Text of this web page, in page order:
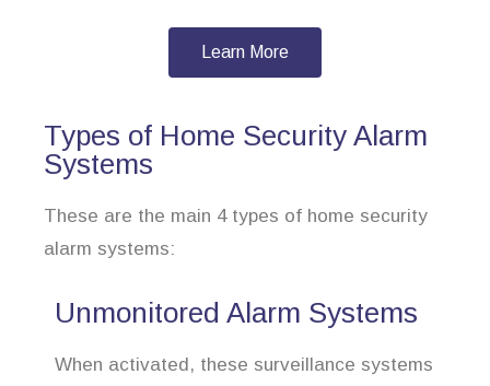
Learn More
Types of Home Security Alarm
Systems
These are the main 4 types of home security
alarm systems:
Unmonitored Alarm Systems
When activated, these surveillance systems